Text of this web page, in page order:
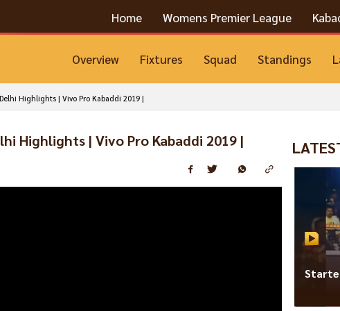
Home Womens Premier League
Overview Fixtures Squad Standings
Highlights | Vivo Pro Kabaddi 2019 |
Highlights | Vivo Pro Kabaddi 2019 |